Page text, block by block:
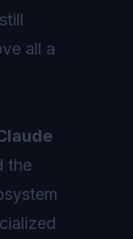
all a
the